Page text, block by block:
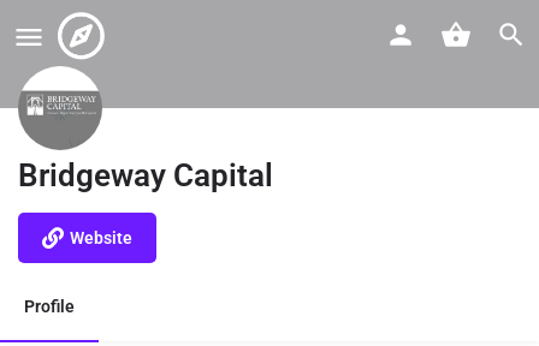
Bridgeway Capital
Website
Profile